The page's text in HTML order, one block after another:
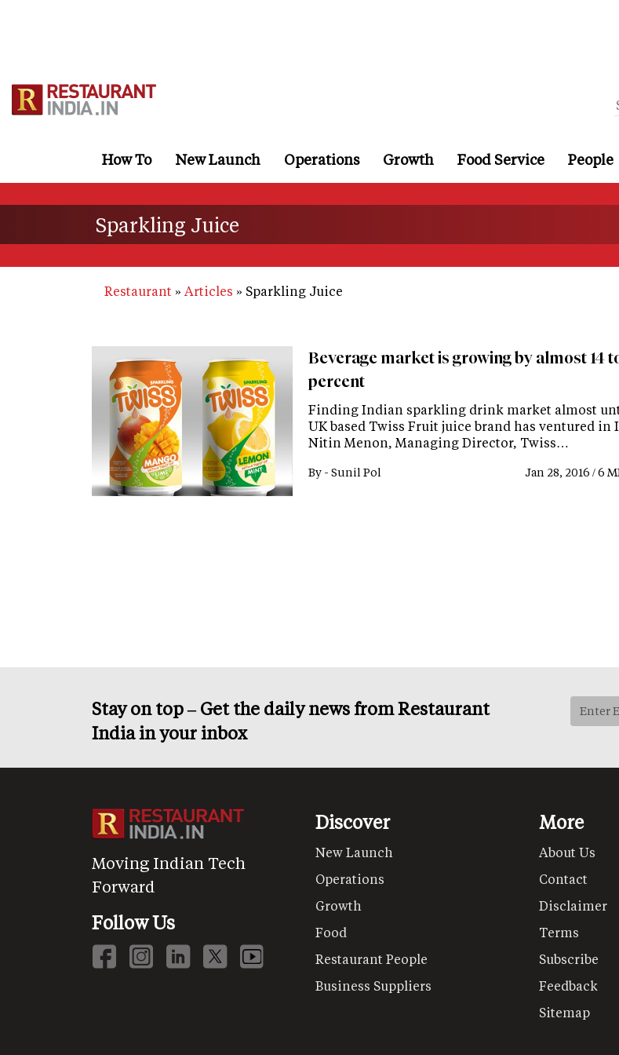
How To New Launch Operations Growth Food Service People
Sparkling Juice
Restaurant Articles Sparkling Juice
Beverage market is growing by almost 14
percent
Finding Indian sparkling drink market almost
UK based Twiss Fruit juice brand has ventured in
Nitin Menon, Managing Director, Twiss…
By - Sunil Pol Jan 28, 2016 / 6
Stay on top – Get the daily news from Restaurant
India in your inbox
Moving Indian Tech
Forward
Follow Us
Discover
New Launch
Operations
Growth
Food
Restaurant People
Business Suppliers
More
About Us
Contact
Disclaimer
Terms
Subscribe
Feedback
Sitemap